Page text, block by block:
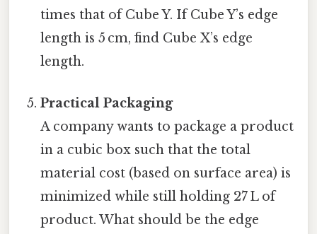
times that of Cube Y. If Cube Y’s edge
length is 5 cm, find Cube X’s edge
length.
Practical Packaging
A company wants to package a product
in a cubic box such that the total
material cost (based on surface area) is
minimized while still holding 27 L of
product. What should be the edge